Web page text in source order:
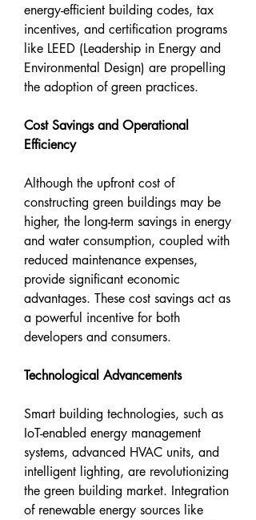
energy-efficient building codes, tax
incentives, and certification programs
like LEED (Leadership in Energy and
Environmental Design) are propelling
the adoption of green practices.
Cost Savings and Operational
Efficiency
Although the upfront cost of
constructing green buildings may be
higher, the long-term savings in energy
and water consumption, coupled with
reduced maintenance expenses,
provide significant economic
advantages. These cost savings act as
a powerful incentive for both
developers and consumers.
Technological Advancements
Smart building technologies, such as
IoT-enabled energy management
systems, advanced HVAC units, and
intelligent lighting, are revolutionizing
the green building market. Integration
of renewable energy sources like